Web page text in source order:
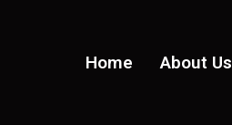
Home About Us